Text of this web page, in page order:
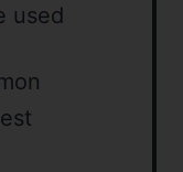
used